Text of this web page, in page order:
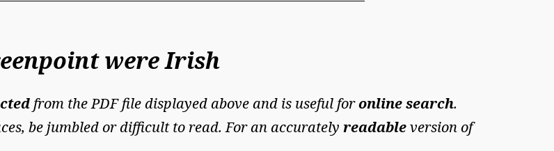
were Irish
from the PDF file displayed above and is useful foronline search.
be jumbled or difficult to read. For an accurately readableversion of